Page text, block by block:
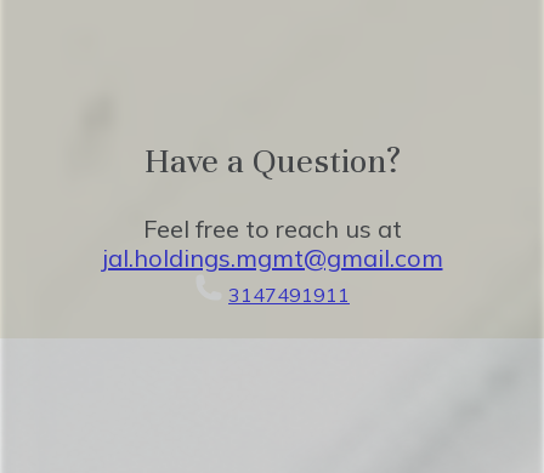
Have a Question?
Feel free to reach us at
jal.holdings.mgmt@gmail.com
3147491911